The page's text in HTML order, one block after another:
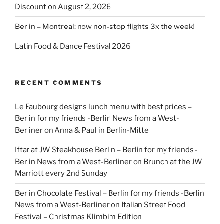
Discount on August 2, 2026
Berlin – Montreal: now non-stop flights 3x the week!
Latin Food & Dance Festival 2026
RECENT COMMENTS
Le Faubourg designs lunch menu with best prices –
Berlin for my friends -Berlin News from a West-
Berlineron Anna & Paul in Berlin-Mitte
Iftar at JW Steakhouse Berlin – Berlin for my friends -
Berlin News from a West-Berlineron Brunch at the JW
Marriott every 2nd Sunday
Berlin Chocolate Festival – Berlin for my friends -Berlin
News from a West-Berlineron Italian Street Food
Festival – Christmas Klimbim Edition